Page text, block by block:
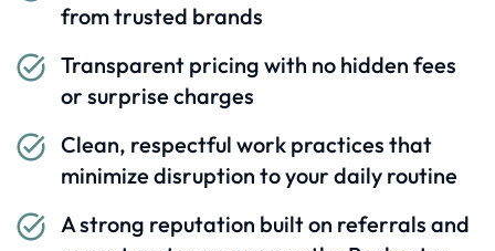
from trusted brands
Transparent pricing with no hidden fees
or surprise charges
Clean, respectful work practices that
minimize disruption to your daily routine
A strong reputation built on referrals and